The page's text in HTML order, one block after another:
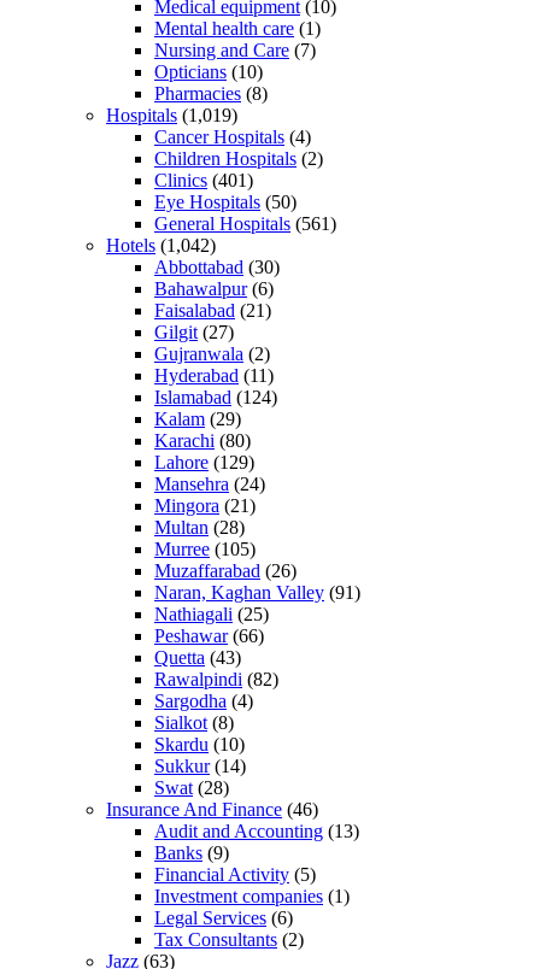
Medical equipment (10)
Mental health care (1)
Nursing and Care (7)
Opticians (10)
Pharmacies (8)
Hospitals (1,019)
Cancer Hospitals (4)
Children Hospitals (2)
Clinics (401)
Eye Hospitals (50)
General Hospitals (561)
Hotels (1,042)
Abbottabad (30)
Bahawalpur(6)
Faisalabad (21)
Gilgit (27)
Gujranwala (2)
Hyderabad (11)
Islamabad (124)
Kalam (29)
Karachi (80)
Lahore (129)
Mansehra (24)
Mingora (21)
Multan (28)
Murree (105)
Muzaffarabad (26)
Naran, Kaghan Valley (91)
Nathiagali (25)
Peshawar(66)
Quetta (43)
Rawalpindi (82)
Sargodha (4)
Sialkot (8)
Skardu (10)
Sukkur(14)
Swat (28)
Insurance And Finance (46)
Audit and Accounting (13)
Banks (9)
Financial Activity (5)
Investment companies (1)
Legal Services (6)
Tax Consultants (2)
Jazz (63)